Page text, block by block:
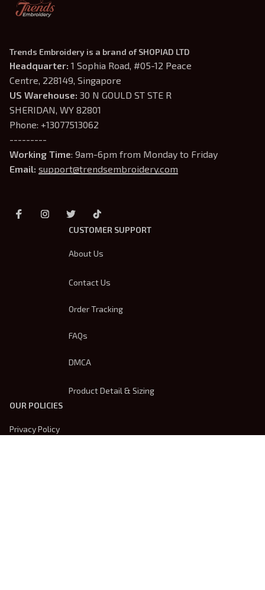
Trends Embroidery is a brand of SHOPIAD LTD
Headquarter: 1 Sophia Road, #05-12 Peace
Centre, 228149, Singapore
US Warehouse: 30 N GOULD ST STE R
SHERIDAN, WY 82801
Phone: +13077513062
---------
Working Time: 9am-6pm from Monday to Friday
Email: support@trendsembroidery.com
CUSTOMER SUPPORT
About Us
Contact Us
Order Tracking
FAQs
DMCA
Product Detail & Sizing
OUR POLICIES
Privacy Policy